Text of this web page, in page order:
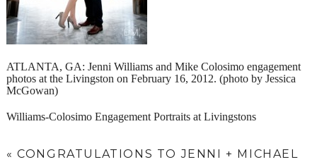
ATLANTA, GA: Jenni Williams and Mike Colosimo engagement
photos at the Livingston on February 16, 2012. (photo by Jessica
McGowan)
Williams-Colosimo Engagement Portraits at Livingstons
« CONGRATULATIONS TO JENNI + MICHAEL